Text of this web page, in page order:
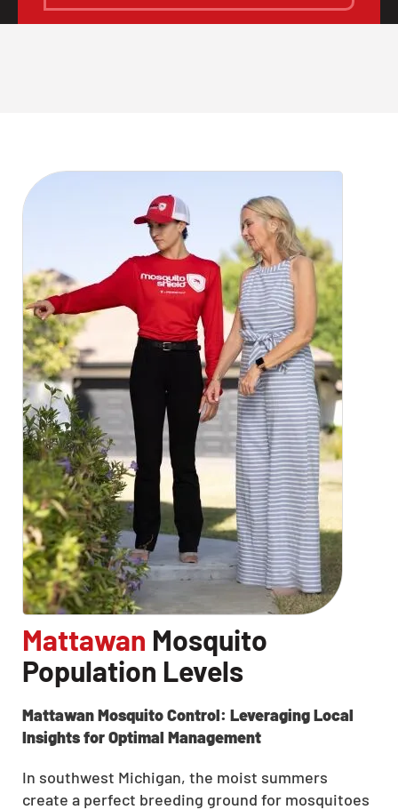
X
Mattawan Mosquito
Population Levels
Mattawan Mosquito Control: Leveraging Local
Insights for Optimal Management
In southwest Michigan, the moist summers
create a perfect breeding ground for mosquitoes